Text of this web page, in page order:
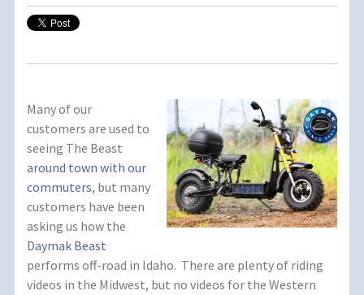
Many of our
customers are used to
seeing The Beast
around town with our
commuters, but many
customers have been
asking us how the
Daymak Beast
performs off-road in Idaho. There are plenty of riding
videos in the Midwest, but no videos for the Western